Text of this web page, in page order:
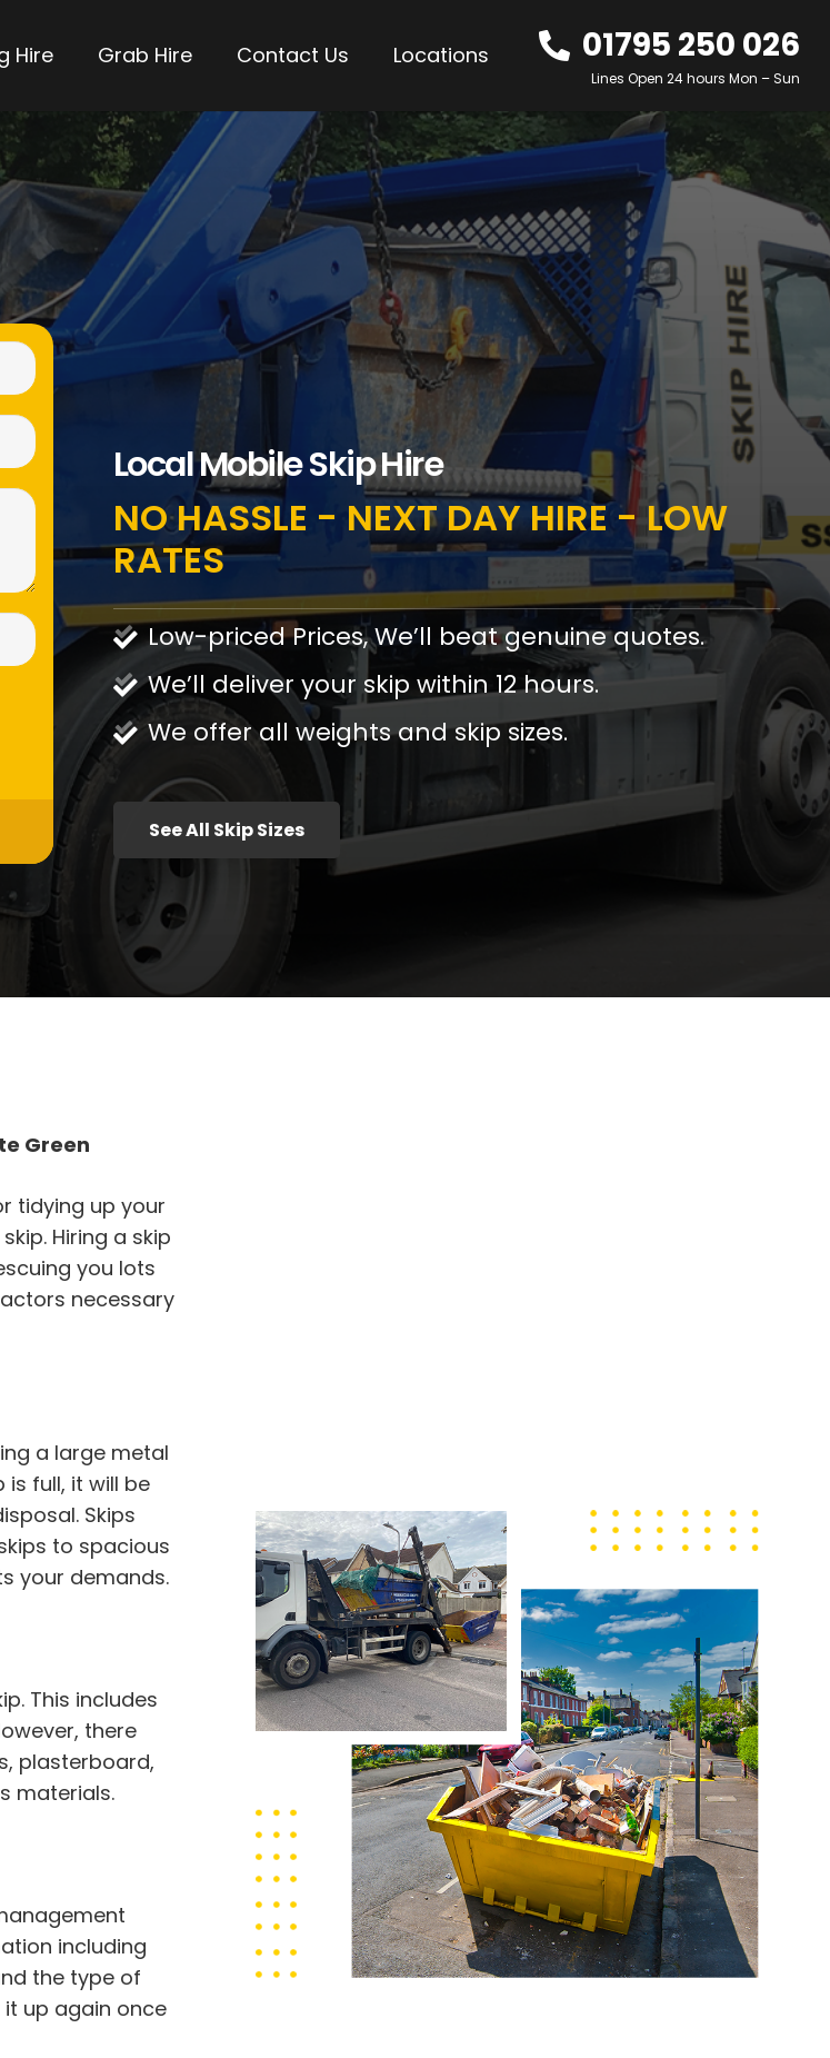
Hire Grab Hire Contact Us Locations 01795 250 026
Lines Open 24 hours Mon – Sun
Local Mobile Skip Hire
NO HASSLE - NEXT DAY HIRE - LOW
RATES
Low-priced Prices, We’ll beat genuine quotes.
We’ll deliver your skip within 12 hours.
We offer all weights and skip sizes.
See All Skip Sizes
Green
tidying up your
Hiring a skip
you lots
necessary
a large metal
full, it will be
Skips
to spacious
your demands.
This includes
there
plasterboard,
materials.
including
the type of
it up again once